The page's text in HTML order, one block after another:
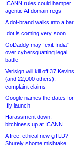
ICANN rules could hamper
agentic AI domain regs
A dot-brand walks into a bar
.dot is coming very soon
GoDaddy may “exit India”
over cybersquatting legal
battle
Verisign will kill off 37 Kevins
(and 22,000 others),
complaint claims
Google names the dates for
.fly launch
Harassment down,
bitchiness up at ICANN
A free, ethical new gTLD?
Shurely shome mishtake